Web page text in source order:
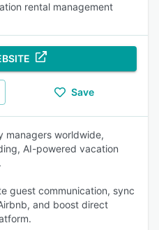
rental management
Save
worldwide,
AI-powered vacation
guest communication, sync
and boost direct